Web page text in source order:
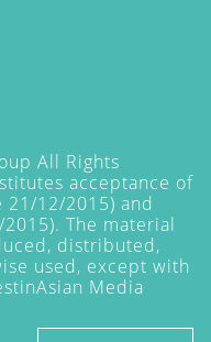
All Rights
acceptance of
12/2015) and
The material
distributed,
used, except with
Media